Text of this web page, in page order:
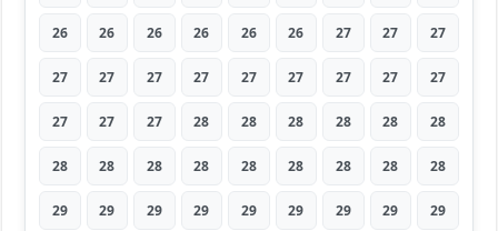
26 26 26 26 26 26 27 27 27
27 27 27 27 27 27 27 27 27
27 27 27 28 28 28 28 28 28
28 28 28 28 28 28 28 28 28
29 29 29 29 29 29 29 29 29